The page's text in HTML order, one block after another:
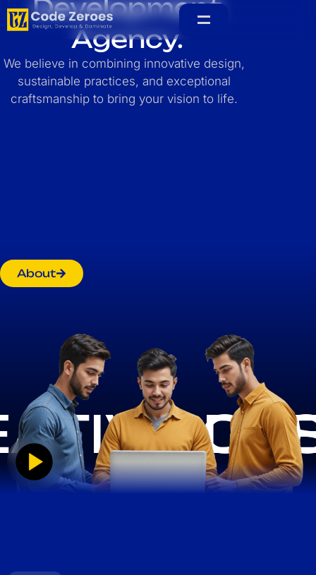
Home
Development
Agency.
We believe in combining innovative design,
sustainable practices, and exceptional
craftsmanship to bring your vision to life.
About